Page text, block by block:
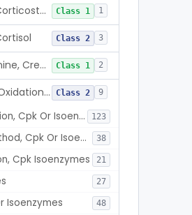
Radioimmunoassay, Corticosterone Class 1 1
Class 2 3
Conversion To Creatinine, Creatine Class 1 2
Nad Reduction/Nadh Oxidation, Cpk Or Isoenzymes Class 2 9
Nad Reduction/Nadh Oxidation, Cpk Or Isoenzymes 123
Differential Rate Kinetic Method, Cpk Or Isoenzymes 38
Cpk Isoenzymes 21
27
Isoenzymes 48